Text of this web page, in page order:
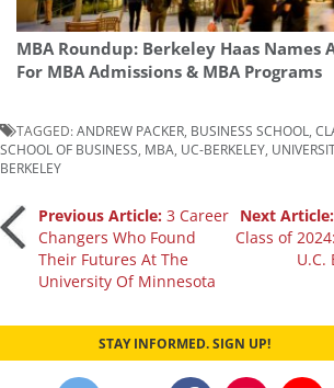
MBA Roundup: Berkeley Haas Names
For MBA Admissions & MBA Programs
TAGGED:ANDREW PACKER BUSINESS SCHOOL
SCHOOL OF BUSINESS MBA UC-BERKELEY
BERKELEY
Post
navigation
Previous Article: 3 Career
Changers Who Found
Their Futures At The
University Of Minnesota
Next Article:
Class of
U.C.
STAY INFORMED. SIGN UP!